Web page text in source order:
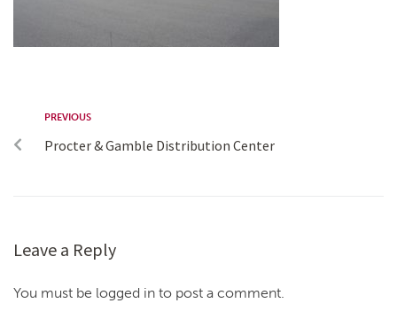
PREVIOUS
Procter & Gamble Distribution Center
Leave a Reply
You must be logged in to post a comment.